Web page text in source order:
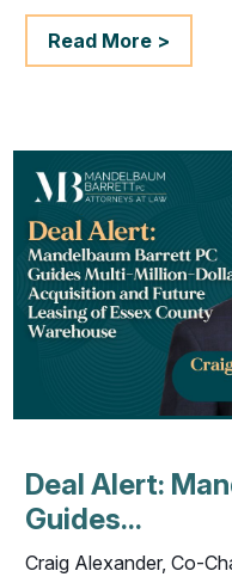
Read More >
Deal Alert:
Guides...
Craig Alexander, Co-